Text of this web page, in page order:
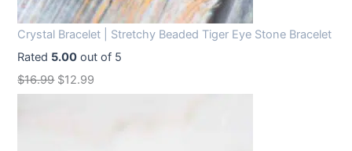
Crystal Bracelet | Stretchy Beaded Tiger Eye Stone Bracelet
Rated 5.00 out of 5
$16.99 O
$12.99